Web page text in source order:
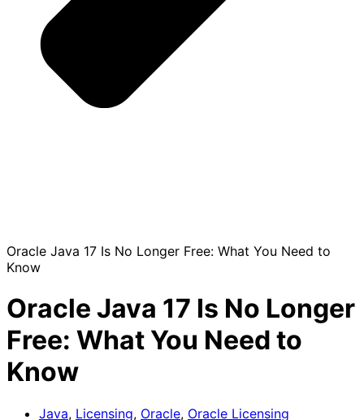
Oracle Java 17 Is No Longer Free: What You Need to
Know
Oracle Java 17 Is No Longer
Free: What You Need to
Know
Java, Licensing, Oracle, Oracle Licensing